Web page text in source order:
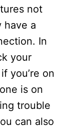
not
have a
In
your
you’re on
is on
trouble
can also